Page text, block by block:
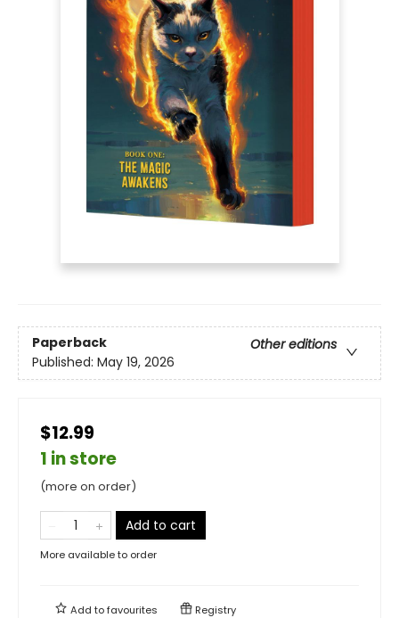
Paperback
Other editions
Published: May 19, 2026
$12.99
1 in store
(more on order)
Add to cart
More available to order
Add tofavourites Registry